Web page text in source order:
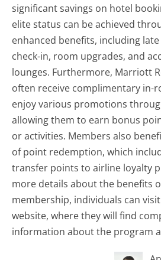
significant savings on hotel
elite status can be achieved
enhanced benefits, including
check-in, room upgrades, and
lounges. Furthermore, Marriott
often receive complimentary in-
enjoy various promotions
allowing them to earn bonus
or activities. Members also
of point redemption, which
transfer points to airline loyalty
more details about the benefits
membership, individuals can
website, where they will find
information about the program